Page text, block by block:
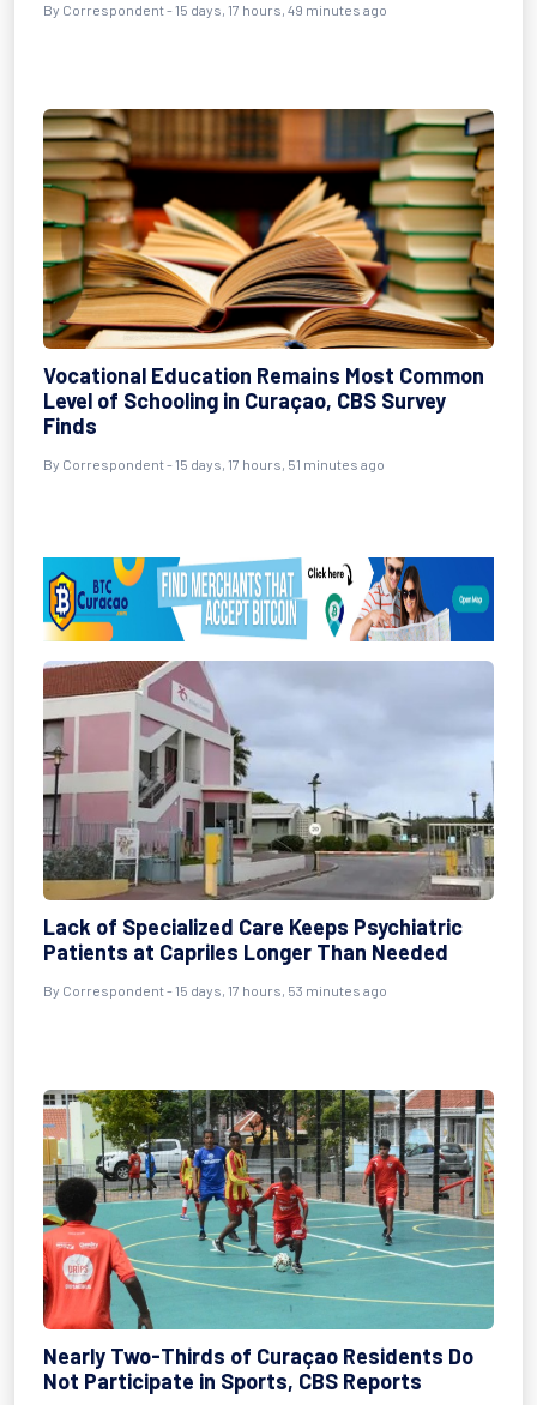
By Correspondent - 15 days, 17 hours, 49 minutes ago
Vocational Education Remains Most Common
Level of Schooling in Curaçao, CBS Survey
Finds
By Correspondent - 15 days, 17 hours, 51 minutes ago
Lack of Specialized Care Keeps Psychiatric
Patients at Capriles Longer Than Needed
By Correspondent - 15 days, 17 hours, 53 minutes ago
Nearly Two-Thirds of Curaçao Residents Do
Not Participate in Sports, CBS Reports